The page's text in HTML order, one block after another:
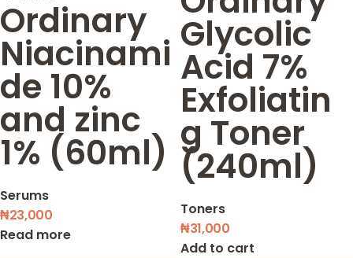
Ordinary
Niacinami
de 10%
and zinc
1% (60ml)
Serums
₦23,000
Read more
Glycolic
Acid 7%
Exfoliatin
g Toner
(240ml)
Toners
₦31,000
Add to cart